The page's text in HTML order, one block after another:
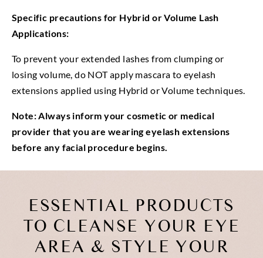
Specific precautions for Hybrid or Volume Lash
Applications:
To prevent your extended lashes from clumping or
losing volume, do NOT apply mascara to eyelash
extensions applied using Hybrid or Volume techniques.
Note: Always inform your cosmetic or medical
provider that you are wearing eyelash extensions
before any facial procedure begins.
ESSENTIAL PRODUCTS
TO CLEANSE YOUR EYE
AREA & STYLE YOUR